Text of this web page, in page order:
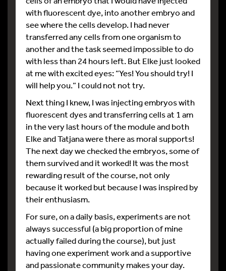
with fluorescent dye, into another embryo and
see where the cells develop. I had never
transferred any cells from one organism to
another and the task seemed impossible to do
with less than 24 hours left. But Elke just looked
at me with excited eyes: “Yes! You should try! I
will help you.” I could not not try.
Next thing I knew, I was injecting embryos with
fluorescent dyes and transferring cells at 1 am
in the very last hours of the module and both
Elke and Tatjana were there as moral supports!
The next day we checked the embryos, some of
them survived and it worked! It was the most
rewarding result of the course, not only
because it worked but because I was inspired by
their enthusiasm.
For sure, on a daily basis, experiments are not
always successful (a big proportion of mine
actually failed during the course), but just
having one experiment work and a supportive
and passionate community makes your day.